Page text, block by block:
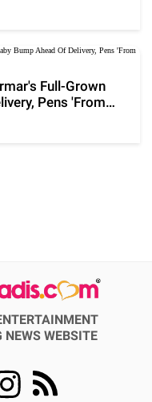
Full-Grown
Pens 'From
NEWS WEBSITE